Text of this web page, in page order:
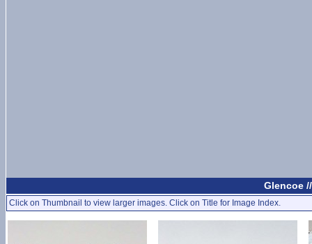
Glencoe
Click on Thumbnail to view larger images. Click on Title for Image Index.